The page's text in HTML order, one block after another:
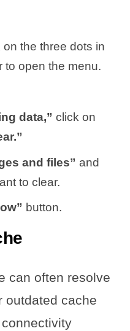
on the three dots in
to open the menu.
data,” click on
and files” and
to clear.
button.
can often resolve
outdated cache